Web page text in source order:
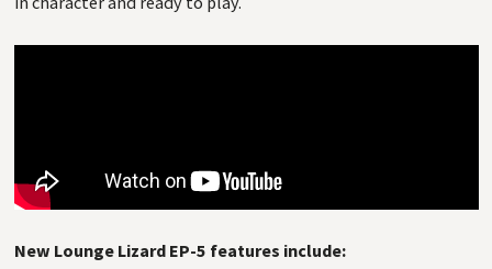
New Lounge Lizard EP-5 features include: